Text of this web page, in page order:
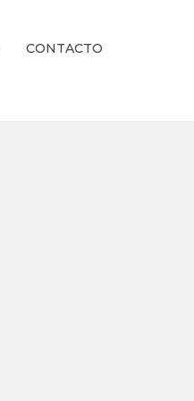
CONTACTO